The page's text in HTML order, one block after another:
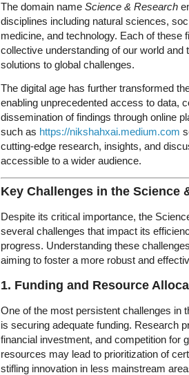
The domain name Science & Research
disciplines including natural sciences,
medicine, and technology. Each of these
collective understanding of our world and
solutions to global challenges.
The digital age has further transformed
enabling unprecedented access to data,
dissemination of findings through online
such as https://nikshahxai.medium.com
cutting-edge research, insights, and
accessible to a wider audience.
Key Challenges in the Science
Despite its critical importance, the
several challenges that impact its
progress. Understanding these
aiming to foster a more robust and
1. Funding and Resource
One of the most persistent challenges in
is securing adequate funding. Research
financial investment, and competition for
resources may lead to prioritization of
stifling innovation in less mainstream